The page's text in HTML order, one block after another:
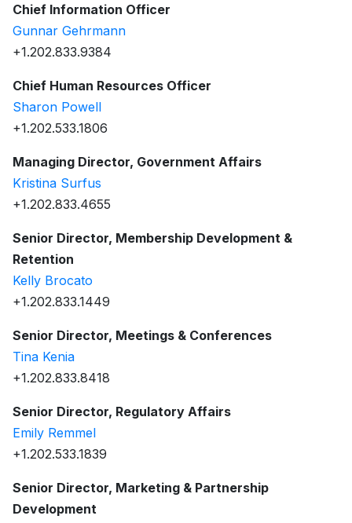
Chief Information Officer
Gunnar Gehrmann
+1.202.833.9384
Chief Human Resources Officer
Sharon Powell
+1.202.533.1806
Managing Director, Government Affairs
Kristina Surfus
+1.202.833.4655
Senior Director, Membership Development &
Retention
Kelly Brocato
+1.202.833.1449
Senior Director, Meetings & Conferences
Tina Kenia
+1.202.833.8418
Senior Director, Regulatory Affairs
Emily Remmel
+1.202.533.1839
Senior Director, Marketing & Partnership
Development